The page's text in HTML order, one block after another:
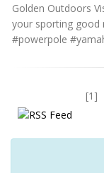
Golden Outdoors
your sporting good
#powerpole
[1]